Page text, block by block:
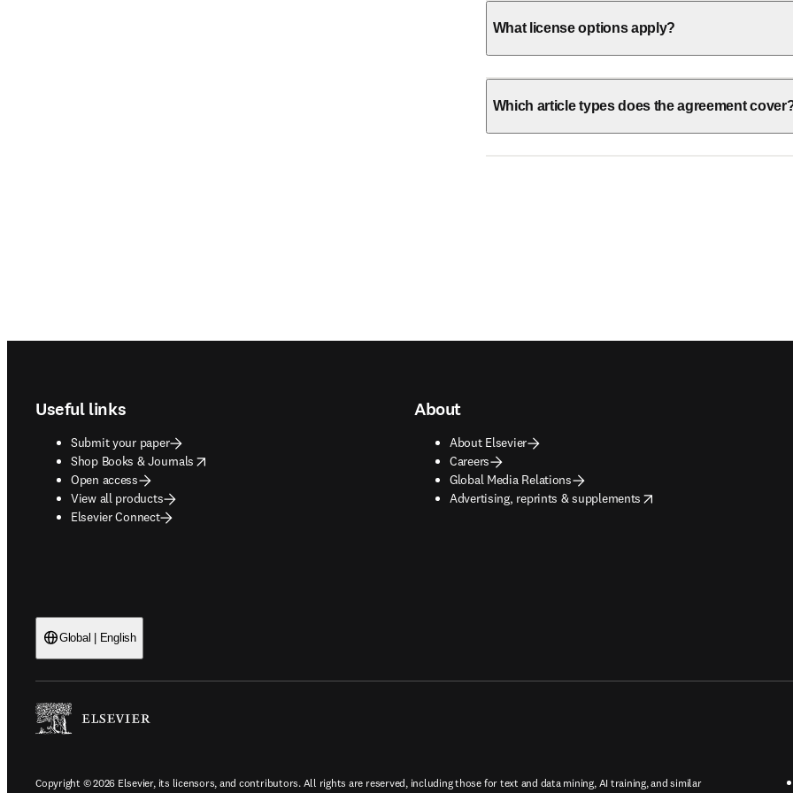
What license options apply?
Which article types does the agreement
Useful links
Submit your paper
Shop Books & Journals
opens in new tab/window
Open access
View all products
Elsevier Connect
About
About Elsevier
Careers
Global Media Relations
Advertising, reprints & supplements
opens in new tab/window
Global | English
Copyright © 2026 Elsevier, its licensors, and contributors. All rights are reserved, including those for text and data mining, AI training, and similar